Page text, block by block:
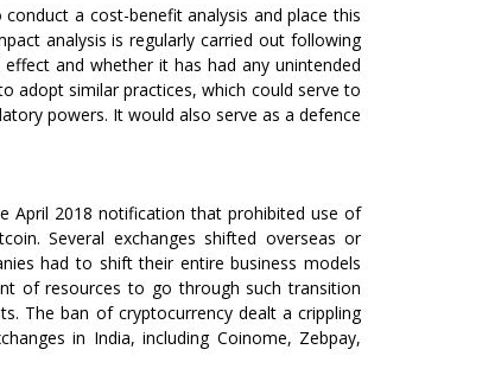
a cost-benefit analysis and place this
analysis is regularly carried out following
and whether it has had any unintended
adopt similar practices, which could serve to
powers. It would also serve as a defence
April 2018 notification that prohibited use of
Several exchanges shifted overseas or
had to shift their entire business models
of resources to go through such transition
The ban of cryptocurrency dealt a crippling
in India, including Coinome, Zebpay,